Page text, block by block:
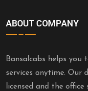
ABOUT COMPANY
Bansalcabs helps
services anytime. Our
licensed and the